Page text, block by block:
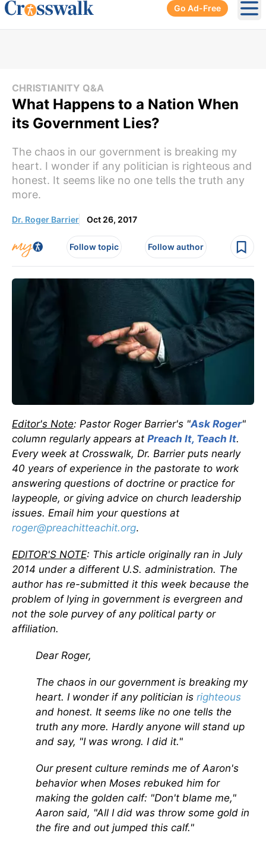
Go Ad-Free
CHRISTIANITY Q&A
What Happens to a Nation When
its Government Lies?
The chaos in our government is breaking my
heart. I wonder if any politician is righteous and
honest. It seems like no one tells the truth any
more.
Dr. Roger Barrier Oct 26, 2017
Follow topic Follow author
Editor's Note: Pastor Roger Barrier's "Ask Roger"
column regularly appears at Preach It, Teach It.
Every week at Crosswalk, Dr. Barrier puts nearly
40 years of experience in the pastorate to work
answering questions of doctrine or practice for
laypeople, or giving advice on church leadership
issues. Email him your questions at
roger@preachitteachit.org.
EDITOR'S NOTE: This article originally ran in July
2014 under a different U.S. administration. The
author has re-submitted it this week because the
problem of lying in government is evergreen and
not the sole purvey of any political party or
affiliation.
Dear Roger,
The chaos in our government is breaking my
heart. I wonder if any politician is righteous
and honest. It seems like no one tells the
truth any more. Hardly anyone will stand up
and say, "I was wrong. I did it."
Our present culture reminds me of Aaron's
behavior when Moses rebuked him for
making the golden calf: "Don't blame me,"
Aaron said, "All I did was throw some gold in
the fire and out jumped this calf."